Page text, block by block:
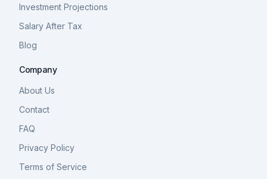
Investment Projections
Salary After Tax
Blog
Company
About Us
Contact
FAQ
Privacy Policy
Terms of Service